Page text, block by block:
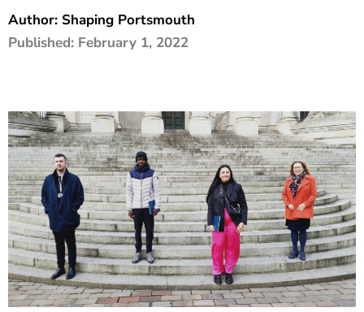
How to Find Us
Author: Shaping Portsmouth
Published: February 1, 2022